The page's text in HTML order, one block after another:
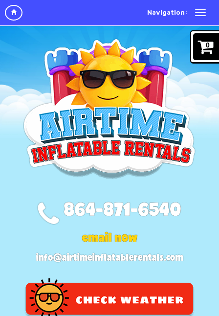
Navigation:
864-871-6540
email now
info@airtimeinflatablerentals.com
0